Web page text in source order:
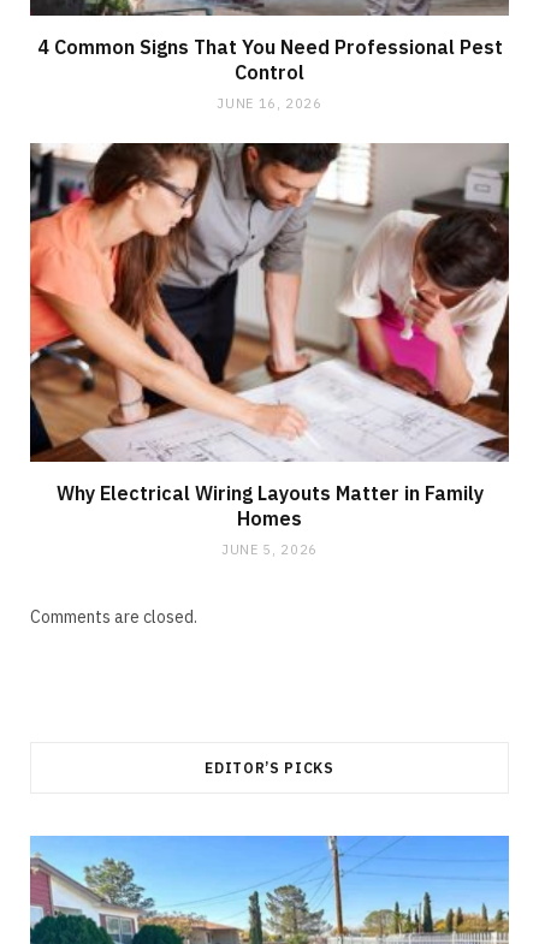
4 Common Signs That You Need Professional Pest
Control
JUNE 16, 2026
Why Electrical Wiring Layouts Matter in Family
Homes
JUNE 5, 2026
Comments are closed.
EDITOR’S PICKS